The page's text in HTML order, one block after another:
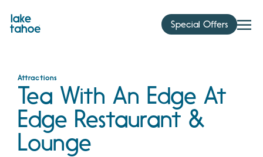
content
Special Offers
Attractions
Tea With An Edge At
Edge Restaurant &
Lounge